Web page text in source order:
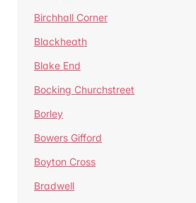
Birchhall Corner
Blackheath
Blake End
Bocking Churchstreet
Borley
Bowers Gifford
Boyton Cross
Bradwell